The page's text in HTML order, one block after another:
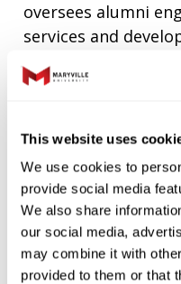
This website uses
We use cookies to
provide social media
We also share
our social media,
may combine it with
provided to them or that
oversees alumni
services and
fundraising for the
and planned giving.
Advancement staff,
catalyst for change
over the past
annual fundraising
than 200 percent,
Annual Fund by